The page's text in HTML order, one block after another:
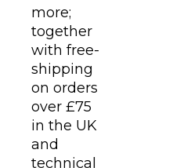
more;
together
with free-
shipping
on orders
over £75
in the UK
and
technical